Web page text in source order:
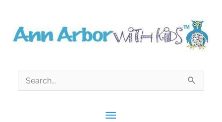
content
Main
Search
for: